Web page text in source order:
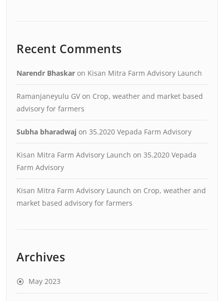
Recent Comments
Narendr Bhaskar on Kisan Mitra Farm Advisory Launch
Ramanjaneyulu GV on Crop, weather and market based
advisory for farmers
Subha bharadwaj on 35.2020 Vepada Farm Advisory
Kisan Mitra Farm Advisory Launch on 35.2020 Vepada
Farm Advisory
Kisan Mitra Farm Advisory Launch on Crop, weather and
market based advisory for farmers
Archives
May 2023